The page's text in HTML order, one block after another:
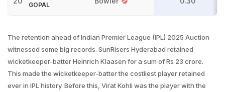
GOPAL
The retention ahead of Indian Premier League (IPL) 2025 Auction
witnessed some big records. SunRisers Hyderabad retained
wicketkeeper-batter Heinrich Klaasen for a sum of Rs 23 crore.
This made the wicketkeeper-batter the costliest player retained
ever in IPL history. Before this, Virat Kohli was the player with the